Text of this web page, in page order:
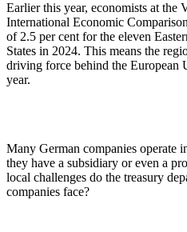
Earlier this year, economists at the
International Economic
of 2.5 per cent for the eleven
States in 2024. This means the
driving force behind the European
year.
Many German companies operate
they have a subsidiary or even a
local challenges do the treasury
companies face?